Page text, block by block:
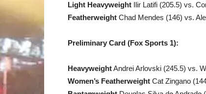
Light Heavyweight Ilir Latifi (205.5) vs.
Featherweight Chad Mendes (146) vs.
Preliminary Card (Fox Sports 1):
HeavyweightAndrei Arlovski (245.5) vs.
Women’s Featherweight Cat Zingano